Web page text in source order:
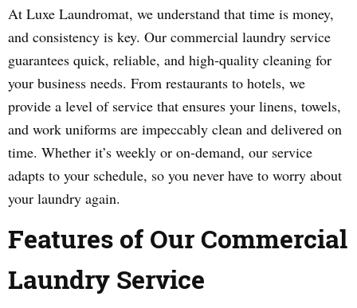
At Luxe Laundromat, we understand that time is money,
and consistency is key. Our commercial laundry service
guarantees quick, reliable, and high-quality cleaning for
your business needs. From restaurants to hotels, we
provide a level of service that ensures your linens, towels,
and work uniforms are impeccably clean and delivered on
time. Whether it’s weekly or on-demand, our service
adapts to your schedule, so you never have to worry about
your laundry again.
Features of Our Commercial
Laundry Service